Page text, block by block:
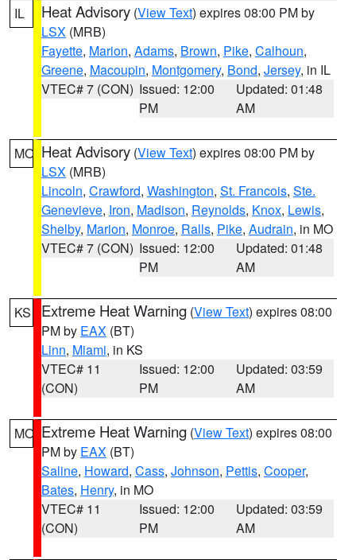
IL Heat Advisory (View Text) expires 08:00 PM by
LSX (MRB)
Fayette, Marion, Adams, Brown, Pike, Calhoun,
Greene, Macoupin, Montgomery, Bond, Jersey, in IL
VTEC# 7 (CON) Issued: 12:00
PM
Updated: 01:48
AM
MO Heat Advisory (View Text) expires 08:00 PM by
LSX (MRB)
Lincoln, Crawford, Washington, St. Francois, Ste.
Genevieve, Iron, Madison, Reynolds, Knox, Lewis,
Shelby, Marion, Monroe, Ralls, Pike, Audrain, in MO
VTEC# 7 (CON) Issued: 12:00
PM
Updated: 01:48
AM
KS Extreme Heat Warning (View Text) expires 08:00
PM by EAX (BT)
Linn, Miami, in KS
VTEC# 11
(CON)
Issued: 12:00
PM
Updated: 03:59
AM
MO Extreme Heat Warning (View Text) expires 08:00
PM by EAX (BT)
Saline, Howard, Cass, Johnson, Pettis, Cooper,
Bates, Henry, in MO
VTEC# 11
(CON)
Issued: 12:00
PM
Updated: 03:59
AM